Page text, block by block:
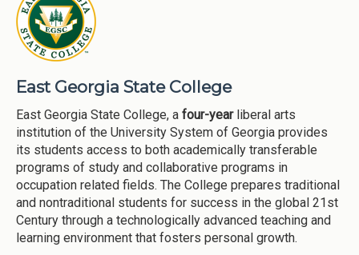
East Georgia State College
East Georgia State College, a four-yearliberal arts
institution of the University System of Georgia provides
its students access to both academically transferable
programs of study and collaborative programs in
occupation related fields. The College prepares traditional
and nontraditional students for success in the global 21st
Century through a technologically advanced teaching and
learning environment that fosters personal growth.